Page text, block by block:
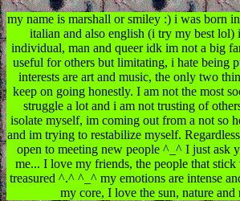
my name is marshall or smiley :) i was born
italian and also english (i try my best lol)
individual, man and queer idk im not a big
useful for others but limitating, i hate being
interests are art and music, the only two
keep on going honestly. I am not the most
struggle a lot and i am not trusting of
isolate myself, im coming out from a not so
and im trying to restabilize myself.
open to meeting new people ^_^ I just ask
me... I love my friends, the people that
treasured ^.^ ^_^ my emotions are intense
my core, I love the sun, nature and